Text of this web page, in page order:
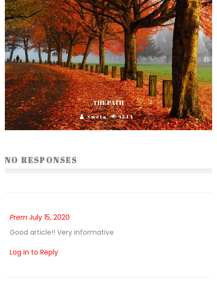
THE PATH
Sweta 1744
NO RESPONSES
Prem July 15, 2020
Good article!! Very informative
Log in to Reply